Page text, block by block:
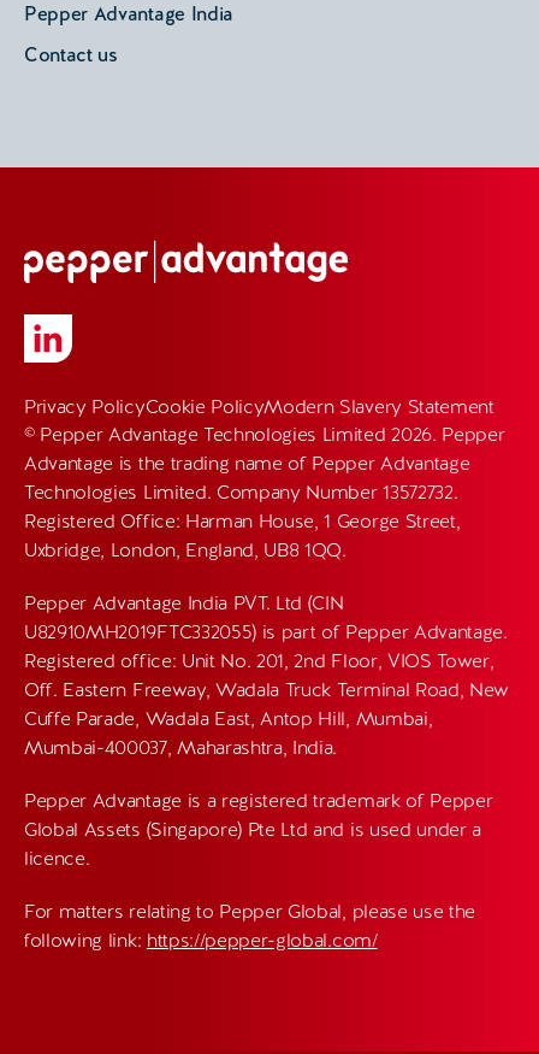
Pepper Advantage India
Contact us
Privacy PolicyCookie PolicyModern Slavery Statement
© Pepper Advantage Technologies Limited 2026. Pepper
Advantage is the trading name of Pepper Advantage
Technologies Limited. Company Number 13572732.
Registered Office: Harman House, 1 George Street,
Uxbridge, London, England, UB8 1QQ.
Pepper Advantage India PVT. Ltd (CIN
U82910MH2019FTC332055) is part of Pepper Advantage.
Registered office: Unit No. 201, 2nd Floor, VIOS Tower,
Off. Eastern Freeway, Wadala Truck Terminal Road, New
Cuffe Parade, Wadala East, Antop Hill, Mumbai,
Mumbai-400037, Maharashtra, India.
Pepper Advantage is a registered trademark of Pepper
Global Assets (Singapore) Pte Ltd and is used under a
licence.
For matters relating to Pepper Global, please use the
following link: https://pepper-global.com/